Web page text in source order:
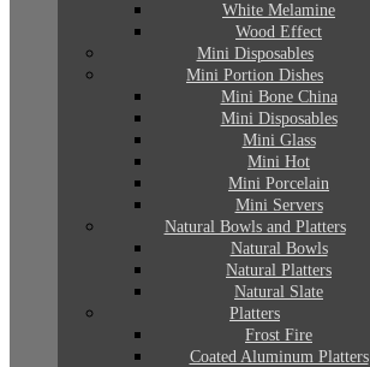
White Melamine
Wood Effect
Mini Disposables
Mini Portion Dishes
Mini Bone China
Mini Disposables
Mini Glass
Mini Hot
Mini Porcelain
Mini Servers
Natural Bowls and Platters
Natural Bowls
Natural Platters
Natural Slate
Platters
Frost Fire
Coated Aluminum Platters